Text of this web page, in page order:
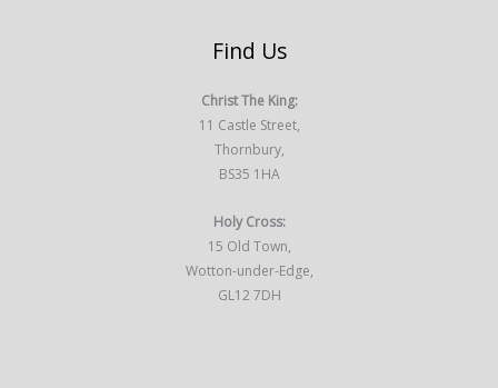
Find Us
Christ The King:
11 Castle Street,
Thornbury,
BS35 1HA
Holy Cross:
15 Old Town,
Wotton-under-Edge,
GL12 7DH